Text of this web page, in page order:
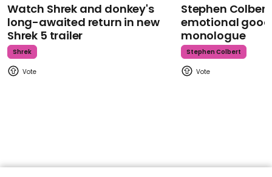
Watch Shrek and donkey's
long-awaited return in new
Shrek 5 trailer
Shrek
Stephen
emotional
monologue
Stephen Colbert